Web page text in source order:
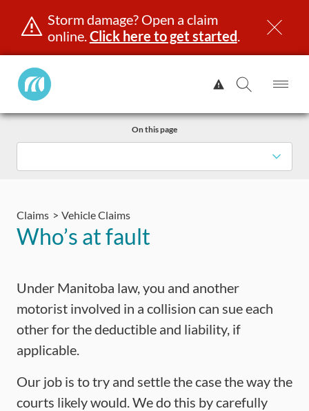
Skip
Storm damage? Open a claim
online.Click here to get started.
Manitoba
Public
View
Alert.
Search
Road
Claims Vehicle Claims
Who’s at fault
On this page
Under Manitoba law, you and another
motorist involved in a collision can sue each
other for the deductible and liability, if
applicable.
Our job is to try and settle the case the way the
courts likely would. We do this by carefully